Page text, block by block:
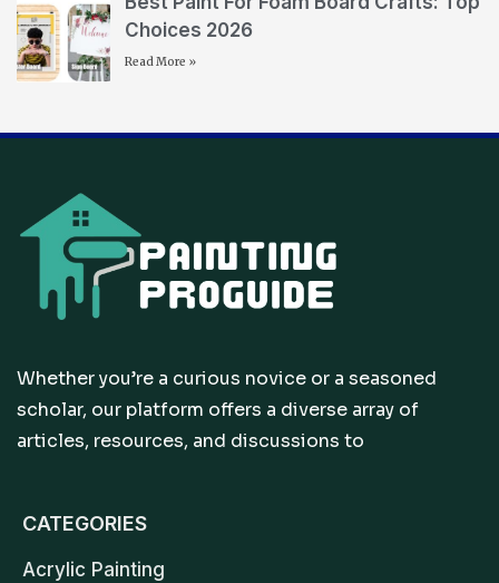
Choices 2026
Read More »
Whether you’re a curious novice or a seasoned
scholar, our platform offers a diverse array of
articles, resources, and discussions to
CATEGORIES
Acrylic Painting